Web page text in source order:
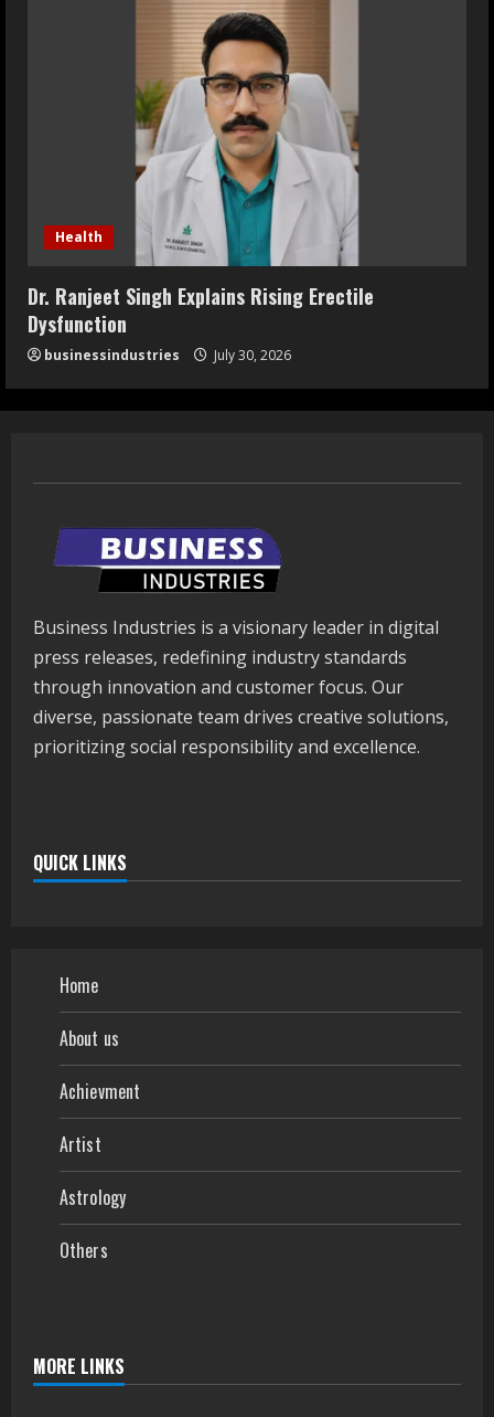
Health
Dr. Ranjeet Singh Explains Rising Erectile
Dysfunction
businessindustries July 30, 2026
Business Industries is a visionary leader in digital
press releases, redefining industry standards
through innovation and customer focus. Our
diverse, passionate team drives creative solutions,
prioritizing social responsibility and excellence.
QUICK LINKS
Home
About us
Achievment
Artist
Astrology
Others
MORE LINKS